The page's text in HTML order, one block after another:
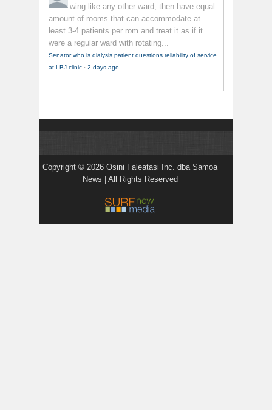
wing like any other ward, then have equal
amount of rooms that can accommodate at
least 3-4 patients per rom and treat it as if it
were a regular ward with rotating...
Senator who is dialysis patient questions reliability of service
at LBJ clinic · 2 days ago
Copyright © 2026 Osini Faleatasi Inc. dba Samoa
News | All Rights Reserved